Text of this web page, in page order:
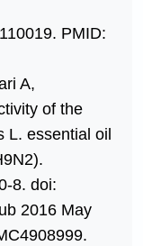
PMID:
A,
of the
L. essential oil
8. doi:
2016 May